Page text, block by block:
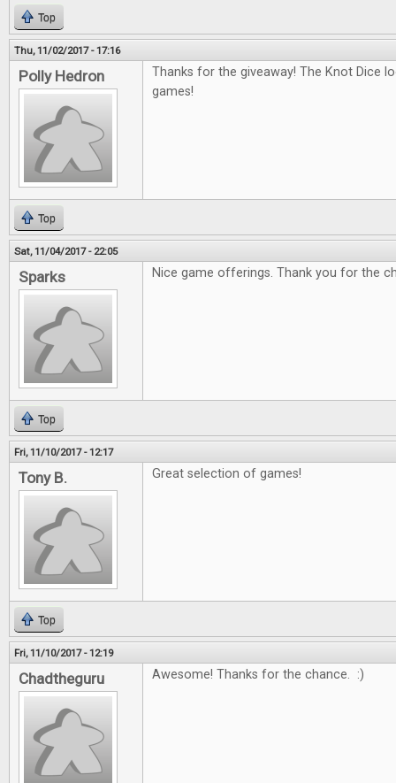
Top
Thu, 11/02/2017 - 17:16
Polly Hedron
Thanks for the giveaway! The Knot Dice
games!
Top
Sat, 11/04/2017 - 22:05
Sparks Nice game offerings. Thank you for the
Top
Fri, 11/10/2017 - 12:17
Tony B. Great selection of games!
Top
Fri, 11/10/2017 - 12:19
Chadtheguru Awesome! Thanks for the chance. :)